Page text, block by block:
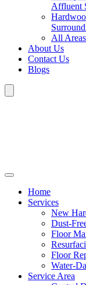
Affluent
All
About Us
Contact Us
Blogs
Home
Services
New
Dust-
Floor
Floor
Water-
Service Area